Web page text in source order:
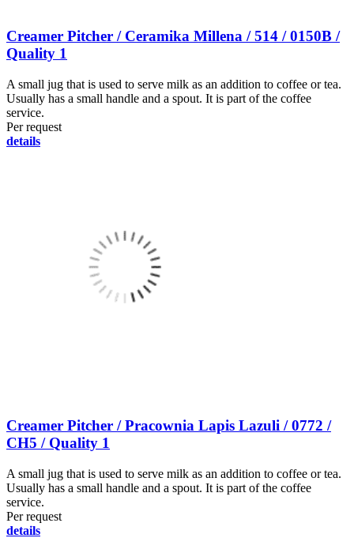
Creamer Pitcher / Ceramika Millena / 514 / 0150B /
Quality 1
A small jug that is used to serve milk as an addition to coffee or tea.
Usually has a small handle and a spout. It is part of the coffee
service.
Per request
details
Creamer Pitcher / Pracownia Lapis Lazuli / 0772 /
CH5 / Quality 1
A small jug that is used to serve milk as an addition to coffee or tea.
Usually has a small handle and a spout. It is part of the coffee
service.
Per request
details